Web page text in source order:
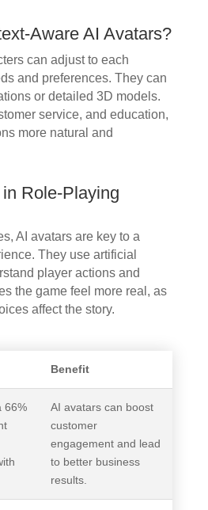
Aware AI Avatars?
can adjust to each
and preferences. They can
or detailed 3D models.
service, and education,
more natural and
Role-Playing
AI avatars are key to a
They use artificial
player actions and
the game feel more real, as
affect the story.
Benefit
66%
AI avatars can boost
customer
engagement and lead
to better business
results.